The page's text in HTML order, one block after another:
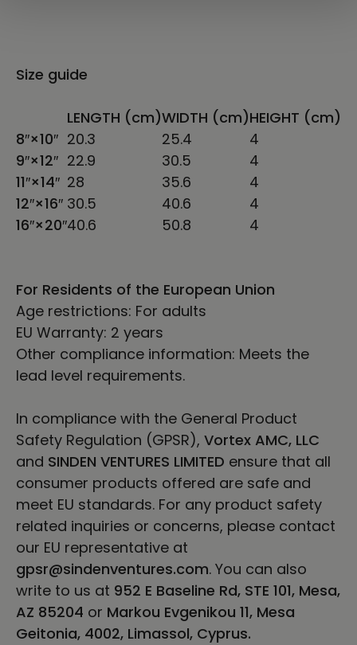
Size guide
LENGTH (cm)WIDTH (cm)HEIGHT (cm)
8″×10″ 20.3 25.4
4
9″×12″ 22.9 30.5
4
11″×14″ 28 35.6
4
12″×16″ 30.5 40.6
4
16″×20″40.6 50.8 4
For Residents of the European Union
Age restrictions: For adults
EU Warranty: 2 years
Other compliance information: Meets the
lead level requirements.
In compliance with the General Product
Safety Regulation (GPSR), Vortex AMC, LLC
and SINDEN VENTURES LIMITED ensure that all
consumer products offered are safe and
meet EU standards. For any product safety
related inquiries or concerns, please contact
our EU representative at
gpsr@sindenventures.com. You can also
write to us at 952 E Baseline Rd, STE 101, Mesa,
AZ 85204 or Markou Evgenikou 11, Mesa
Geitonia, 4002, Limassol, Cyprus.